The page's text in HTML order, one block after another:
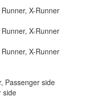
X-Runner
X-Runner
X-Runner
Passenger side
side